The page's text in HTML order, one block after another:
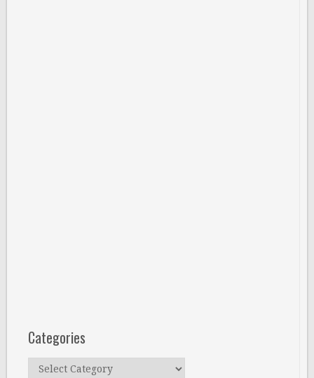
Categories
Categories